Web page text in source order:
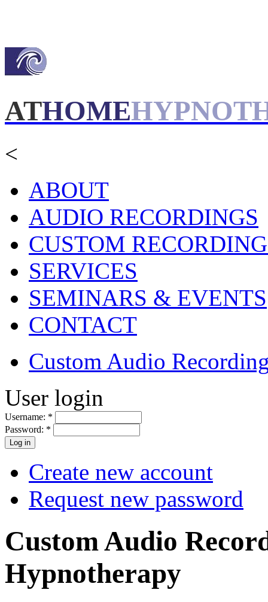
ATHOME
<
ABOUT
AUDIO RECORDINGS
CUSTOM
SERVICES
SEMINARS & EVENTS
CONTACT
Custom Audio
User login
Username: *
Password: *
Create new account
Request new password
Custom Audio
Hypnotherapy